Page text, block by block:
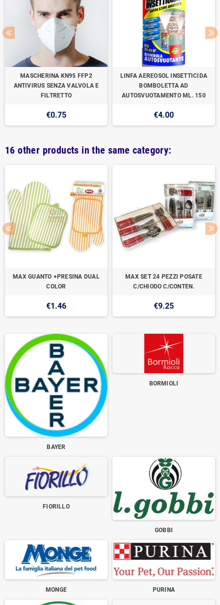
MASCHERINA KN95 FFP2
ANTIVIRUS SENZA VALVOLA E
FILTRETTO
€0.75
LINFA AEREOSOL INSETTICIDA
BOMBOLETTA AD
AUTOSVUOTAMENTO ML. 150
€4.00
16 other products in the same category:
MAX GUANTO +PRESINA DUAL
COLOR
€1.46
MAX SET 24 PEZZI POSATE
C/CHIODO C/CONTEN.
€9.25
BAYER
BORMIOLI
FIORILLO
GOBBI
MONGE PURINA